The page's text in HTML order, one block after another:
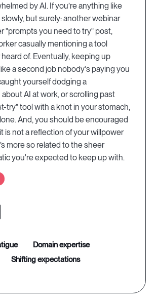
by AI. If you’re anything like
slowly, but surely: another webinar
"prompts you need to try" post,
casually mentioning a tool
of. Eventually, keeping up
a second job nobody's paying you
yourself dodging a
AI at work, or scrolling past
try” tool with a knot in your stomach,
And, you should be encouraged
is not a reflection of your willpower
more so related to the sheer
you're expected to keep up with.
domain expertise
shifting expectations